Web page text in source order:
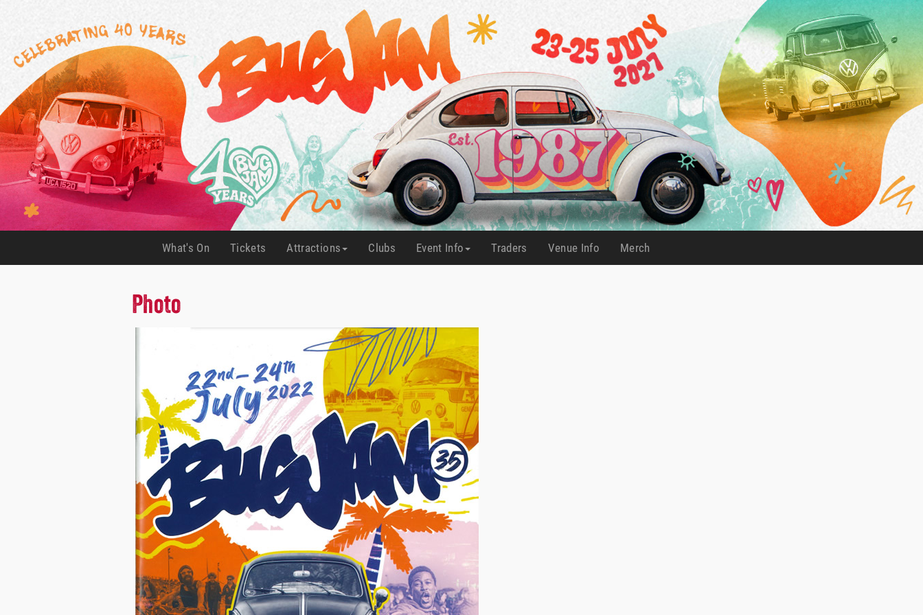
What's On(current)Tickets(current)Attractions Clubs (current)
Event Info Traders(current)Venue Info
(current) Merch
Photo